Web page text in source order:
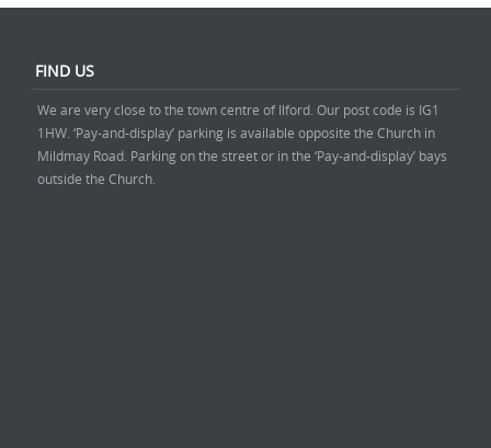
FIND US
We are very close to the town centre of Ilford. Our post code is IG1
1HW. ‘Pay-and-display’ parking is available opposite the Church in
Mildmay Road. Parking on the street or in the ‘Pay-and-display’ bays
outside the Church.